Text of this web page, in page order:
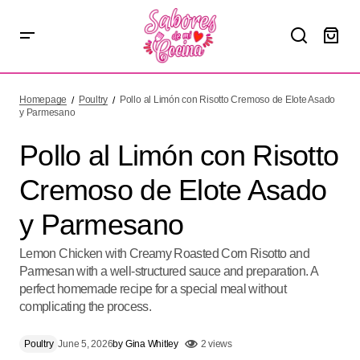
Parmesano
Homepage Poultry
Pollo al Limón con Risotto Cremoso de Elote Asado
y Parmesano
Pollo al Limón con Risotto
Cremoso de Elote Asado
y Parmesano
Lemon Chicken with Creamy Roasted Corn Risotto and
Parmesan with a well-structured sauce and preparation. A
perfect homemade recipe for a special meal without
complicating the process.
Poultry June 5, 2026by Gina Whitley 2 views